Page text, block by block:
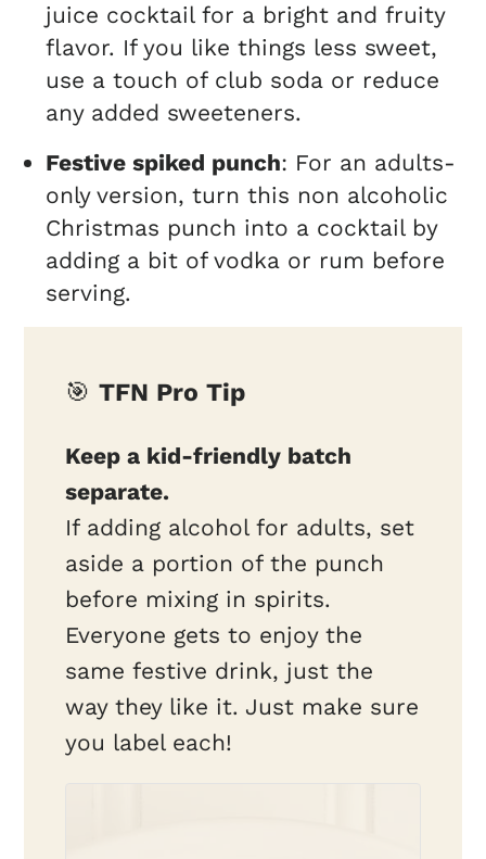
juice cocktail for a bright and fruity
flavor. If you like things less sweet,
use a touch of club soda or reduce
any added sweeteners.
Festive spiked punch: For an adults-
only version, turn this non alcoholic
Christmas punch into a cocktail by
adding a bit of vodka or rum before
serving.
🎯TFN Pro Tip
Keep a kid-friendly batch
separate.
If adding alcohol for adults, set
aside a portion of the punch
before mixing in spirits.
Everyone gets to enjoy the
same festive drink, just the
way they like it. Just make sure
you label each!